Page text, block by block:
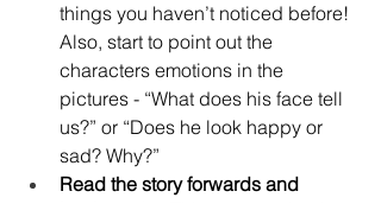
things you haven’t noticed before!
Also, start to point out the
characters emotions in the
pictures - “What does his face tell
us?” or “Does he look happy or
sad? Why?”
Read the story forwards and